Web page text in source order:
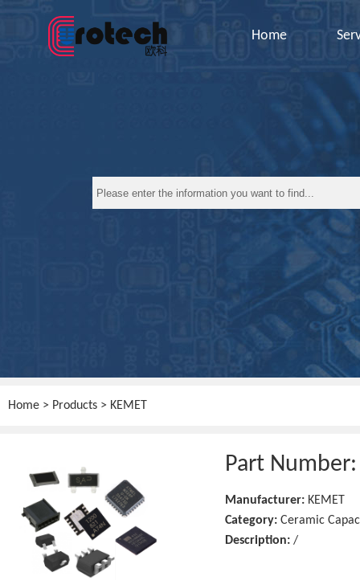
Home
Home > Products > KEMET
Part
Manufacturer: KEMET
Category: Ceramic
Description: /